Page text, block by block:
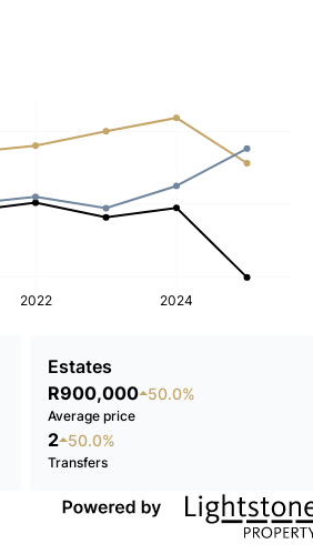
2022 2024
Estates
R900,000 50.0%
Average price
2 50.0%
Transfers